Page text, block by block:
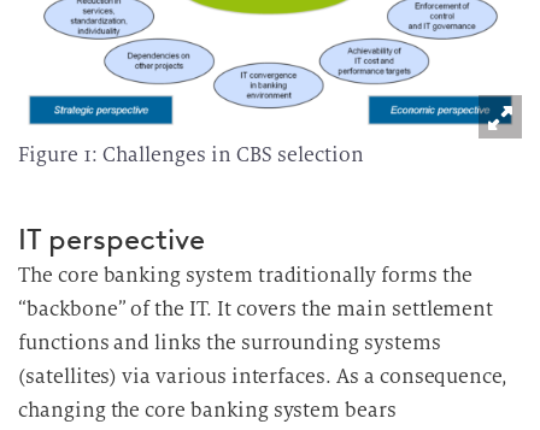
Figure 1: Challenges in CBS selection
IT perspective
The core banking system traditionally forms the
“backbone” of the IT. It covers the main settlement
functions and links the surrounding systems
(satellites) via various interfaces. As a consequence,
changing the core banking system bears